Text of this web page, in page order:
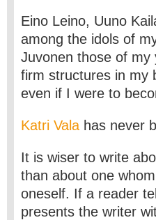
Eino Leino, Uuno
among the idols of
Juvonen those of
firm structures in my
even if I were to
Katri Vala has never
It is wiser to write
than about one
oneself. If a reader
presents the writer